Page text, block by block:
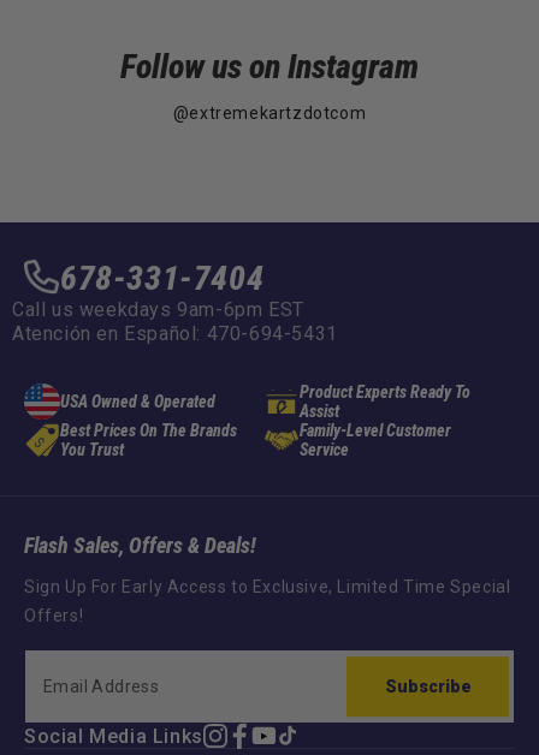
Follow us on Instagram
@extremekartzdotcom
678-331-7404
Call us weekdays 9am-6pm EST
Atención en Español: 470-694-5431
USA Owned & Operated
Product Experts Ready To
Assist
Best Prices On The Brands
You Trust
Family-Level Customer
Service
Flash Sales, Offers & Deals!
Sign Up For Early Access to Exclusive, Limited Time Special
Offers!
Subscribe
Social Media LinksInstagram
Facebook
YouTube
TikTok